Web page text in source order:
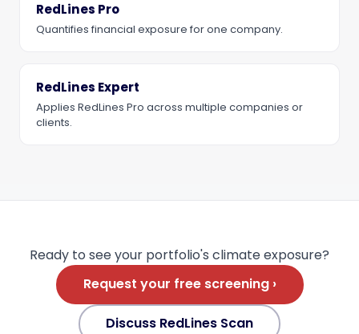
RedLines Pro
Quantifies financial exposure for one company.
RedLines Expert
Applies RedLines Pro across multiple companies or
clients.
Ready to see your portfolio's climate exposure?
Request your free screening ›
Discuss RedLines Scan